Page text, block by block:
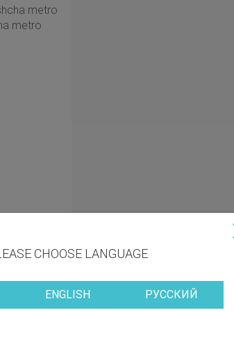
metro
metro
CHOOSE LANGUAGE
ENGLISH РУССКИЙ